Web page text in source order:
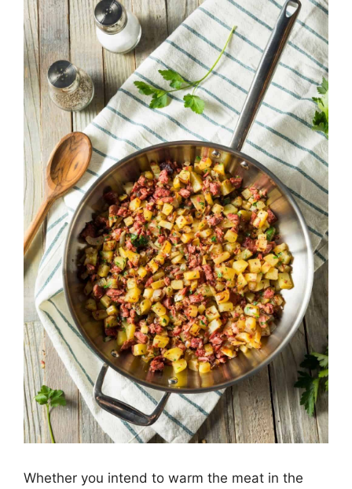
Whether you intend to warm the meat in the